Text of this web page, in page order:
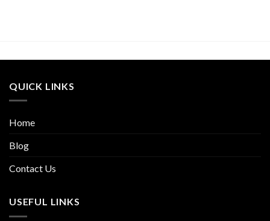
QUICK LINKS
Home
Blog
Contact Us
USEFUL LINKS